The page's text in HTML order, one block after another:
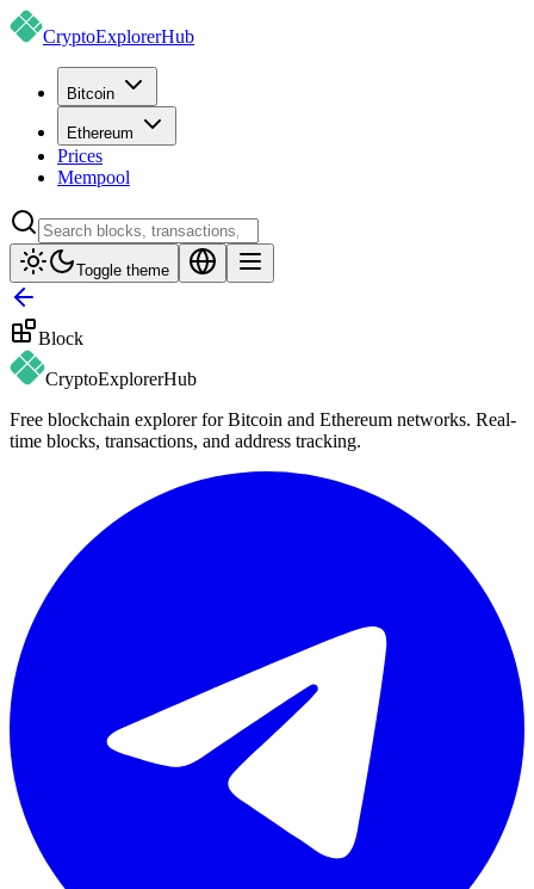
CryptoExplorerHub
Bitcoin
Ethereum
Prices
Mempool
Toggle theme
Block
CryptoExplorerHub
Free blockchain explorer for Bitcoin and Ethereum networks. Real-
time blocks, transactions, and address tracking.